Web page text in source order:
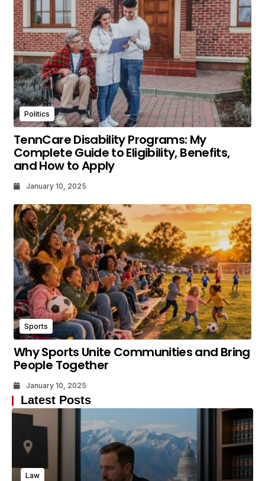
Politics
TennCare Disability Programs: My
Complete Guide to Eligibility, Benefits,
and How to Apply
January 10, 2025
Sports
Why Sports Unite Communities and Bring
People Together
January 10, 2025
Latest Posts
Law